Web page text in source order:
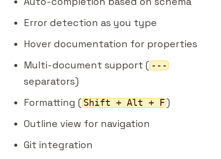
Error detection as you type
Hover documentation for properties
Multi-document support (---
separators)
Formatting (Shift + Alt + F)
Outline view for navigation
Git integration